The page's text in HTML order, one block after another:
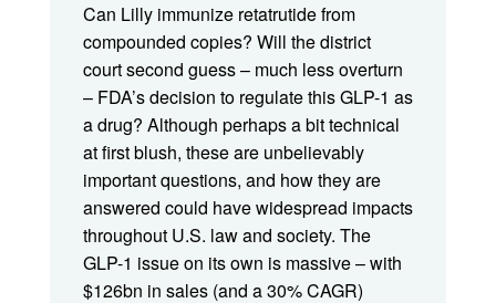
Can Lilly immunize retatrutide from
compounded copies? Will the district
court second guess – much less overturn
– FDA’s decision to regulate this GLP-1 as
a drug? Although perhaps a bit technical
at first blush, these are unbelievably
important questions, and how they are
answered could have widespread impacts
throughout U.S. law and society. The
GLP-1 issue on its own is massive – with
$126bn in sales (and a 30% CAGR)